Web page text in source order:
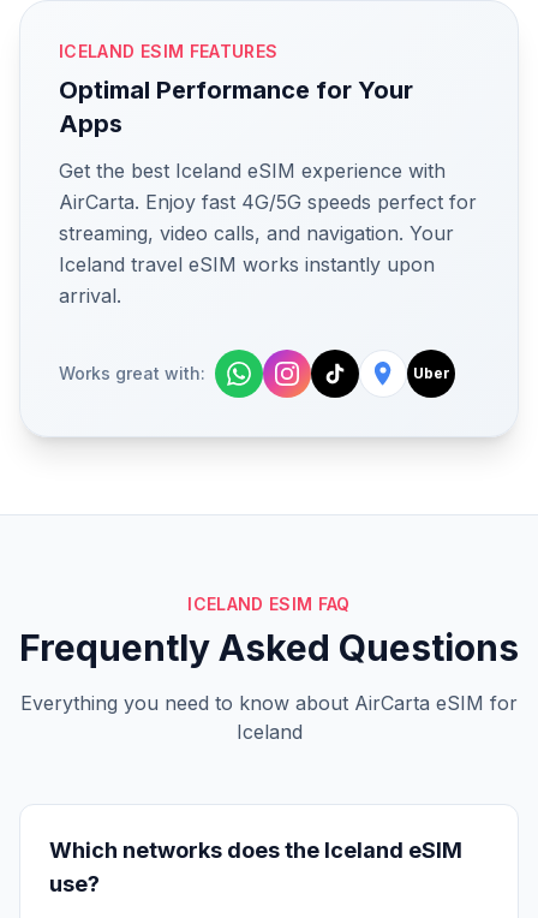
ICELAND ESIM FEATURES
Optimal Performance for Your
Apps
Get the best Iceland eSIM experience with
AirCarta. Enjoy fast 4G/5G speeds perfect for
streaming, video calls, and navigation. Your
Iceland travel eSIM works instantly upon
arrival.
Works great with: Uber
ICELAND ESIM FAQ
Frequently Asked Questions
Everything you need to know about AirCarta eSIM for
Iceland
Which networks does the Iceland eSIM
use?